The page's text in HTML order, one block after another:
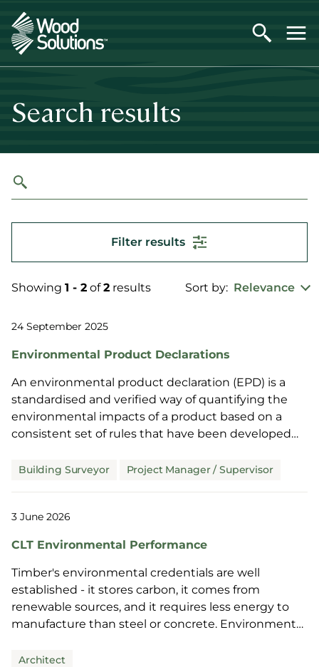
Skip
to
main
content
Search results
Showing 1 - 2 of2 results Sort by: Relevance
24 September 2025
Environmental Product Declarations
An environmental product declaration (EPD) is a
standardised and verified way of quantifying the
environmental impacts of a product based on a
consistent set of rules that have been developed
process. These impacts are based on the product’s
its full life cycle. An EPD includes a carbon footprint
alongside other environmental indicators.
Building Surveyor Project Manager / Supervisor
3 June 2026
CLT Environmental Performance
Timber's environmental credentials are well
established - it stores carbon, it comes from
renewable sources, and it requires less energy to
manufacture than steel or concrete. Environmental
Architect
Filter results